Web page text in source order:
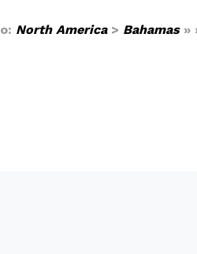
North America> Bahamas»